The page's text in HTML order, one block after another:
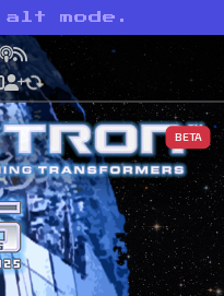
mode.
Podcast
RSS
BETA